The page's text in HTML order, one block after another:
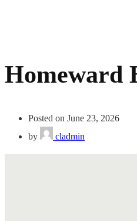
Homeward
Posted on June 23, 2026
by
cladmin